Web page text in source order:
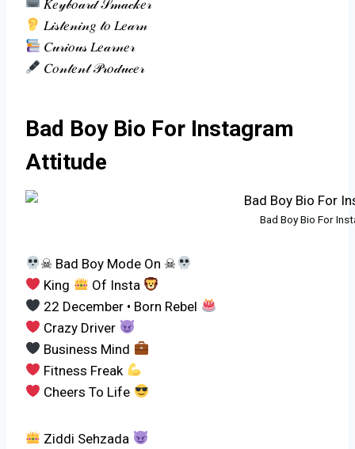
𝐾𝑒𝓎𝒷𝑜𝒶𝓇𝒹 𝒮𝓂𝒶𝒸𝓀𝑒𝓇
𝐿𝒾𝓈𝓉𝑒𝓃𝒾𝓃𝑔 𝓉𝑜 𝐿𝑒𝒶𝓇𝓃
𝐶𝓊𝓇𝒾𝑜𝓊𝓈 𝐿𝑒𝒶𝓇𝓃𝑒𝓇
𝐶𝑜𝓃𝓉𝑒𝓃𝓉 𝒫𝓇𝑜𝒹𝓊𝒸𝑒𝓇
Bad Boy Bio For Instagram
Attitude
Bad Boy Bio For
☠ Bad Boy Mode On ☠
King
Of Insta
22 December • Born Rebel
Crazy Driver
Business Mind
Fitness Freak
Cheers To Life
Ziddi Sehzada